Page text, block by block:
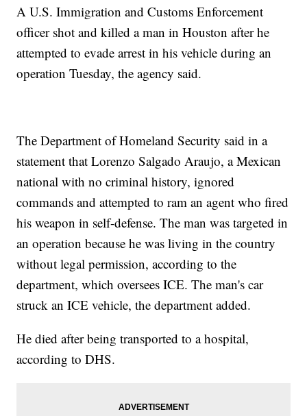
A U.S. Immigration and Customs Enforcement
officer shot and killed a man in Houston after he
attempted to evade arrest in his vehicle during an
operation Tuesday, the agency said.
The Department of Homeland Security said in a
statement that Lorenzo Salgado Araujo, a Mexican
national with no criminal history, ignored
commands and attempted to ram an agent who fired
his weapon in self-defense. The man was targeted in
an operation because he was living in the country
without legal permission, according to the
department, which oversees ICE. The man's car
struck an ICE vehicle, the department added.
He died after being transported to a hospital,
according to DHS.